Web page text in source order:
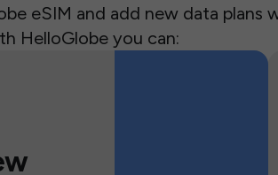
eSIM and add new data plans
HelloGlobe you can: